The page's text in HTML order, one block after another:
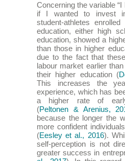
Concerning the variable
if I wanted to invest
student-athletes
education, either high
education, showed a
than those in higher
due to the fact that
labour market earlier
their higher education (
This increases the
experience, which has
a higher rate of early
(Peltonen & Arenius,
because the longer the
more confident
(Eesley et al., 2016).
self-perception is not
greater success in